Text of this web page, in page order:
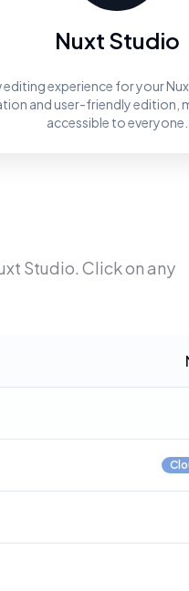
Nuxt Studio
editing experience for your
and user-friendly edition,
accessible to everyone.
Studio. Click on any